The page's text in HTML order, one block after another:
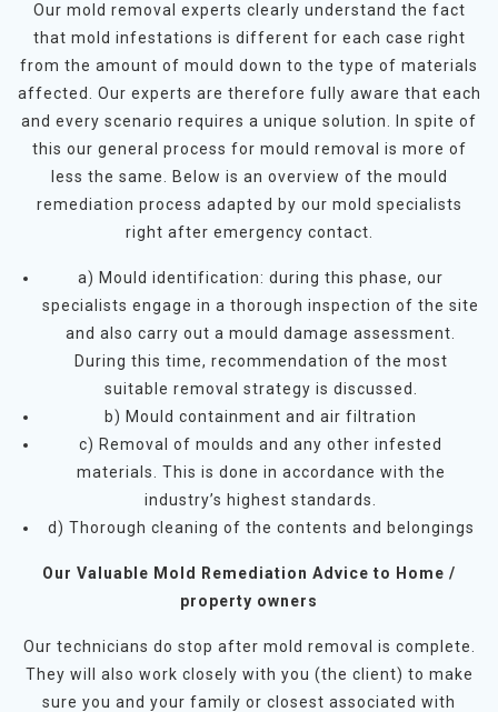
Our mold removal experts clearly understand the fact
that mold infestations is different for each case right
from the amount of mould down to the type of materials
affected. Our experts are therefore fully aware that each
and every scenario requires a unique solution. In spite of
this our general process for mould removal is more of
less the same. Below is an overview of the mould
remediation process adapted by our mold specialists
right after emergency contact.
a) Mould identification: during this phase, our
specialists engage in a thorough inspection of the site
and also carry out a mould damage assessment.
During this time, recommendation of the most
suitable removal strategy is discussed.
b) Mould containment and air filtration
c) Removal of moulds and any other infested
materials. This is done in accordance with the
industry’s highest standards.
d) Thorough cleaning of the contents and belongings
Our Valuable Mold Remediation Advice to Home /
property owners
Our technicians do stop after mold removal is complete.
They will also work closely with you (the client) to make
sure you and your family or closest associated with